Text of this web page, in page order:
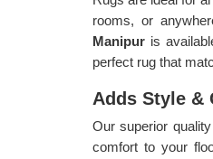
rooms, or
Manipur is
perfect rug that
Adds Style &
Our superior quality
comfort to your